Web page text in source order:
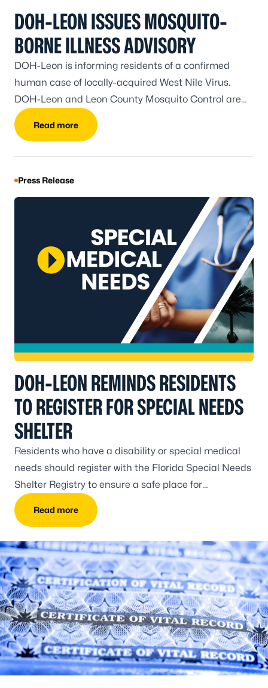
DOH-LEON ISSUES MOSQUITO-
BORNE ILLNESS ADVISORY
DOH-Leon is informing residents of a confirmed
human case of locally-acquired West Nile Virus.
DOH-Leon and Leon County Mosquito Control are
coordinating surveillance and prevention efforts.
Read more
Press Release
DOH-LEON REMINDS RESIDENTS
TO REGISTER FOR SPECIAL NEEDS
SHELTER
Residents who have a disability or special medical
needs should register with the Florida Special Needs
Shelter Registry to ensure a safe place for
evacuation.
Read more